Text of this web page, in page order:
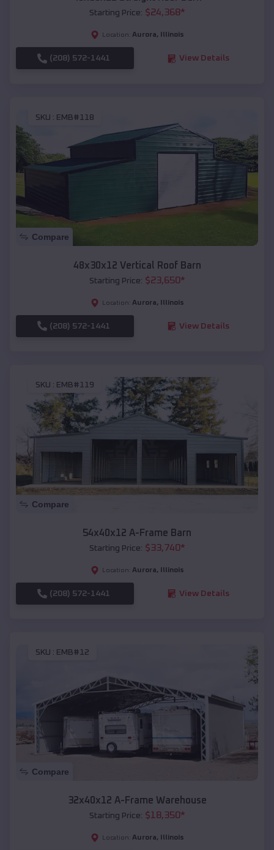
Starting Price: $24,368*
Location: Aurora, Illinois
(208) 572-1441 View Details
SKU : EMB#118
Compare
48x30x12 Vertical Roof Barn
Starting Price: $23,650*
Location: Aurora, Illinois
(208) 572-1441 View Details
SKU : EMB#119
Compare
54x40x12 A-Frame Barn
Starting Price: $33,740*
Location: Aurora, Illinois
(208) 572-1441 View Details
SKU : EMB#12
Compare
32x40x12 A-Frame Warehouse
Starting Price: $18,350*
Location: Aurora, Illinois